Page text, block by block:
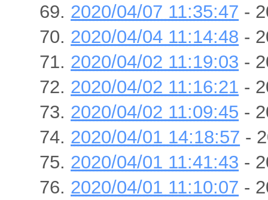
2020/04/07 11:35:47 -
2020/04/04 11:14:48 -
2020/04/02 11:19:03 -
2020/04/02 11:16:21 -
2020/04/02 11:09:45 -
2020/04/01 14:18:57 -
2020/04/01 11:41:43 -
2020/04/01 11:10:07 -